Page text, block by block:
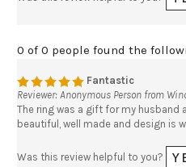
0 of 0 people found the
Fantastic
Reviewer: Anonymous Person from
The ring was a gift for my husband
beautiful, well made and design is
Was this review helpful to you?